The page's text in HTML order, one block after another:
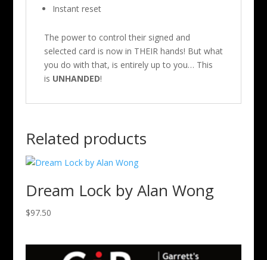
Instant reset
The power to control their signed and
selected card is now in THEIR hands! But what
you do with that, is entirely up to you… This
is UNHANDED!
Related products
Dream Lock by Alan Wong
$97.50